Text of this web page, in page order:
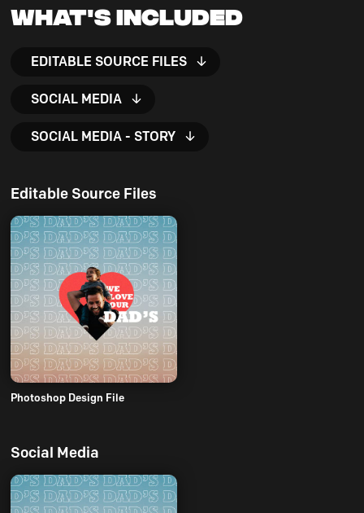
What's Included
EDITABLE SOURCE FILES
SOCIAL MEDIA
SOCIAL MEDIA - STORY
Editable Source Files
Photoshop Design File
Social Media